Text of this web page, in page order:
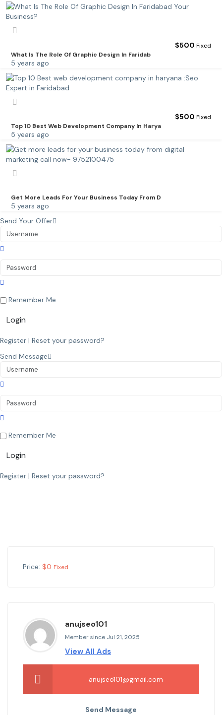
$500 Fixed
What Is The Role Of Graphic Design In Faridab
5 years ago
$500 Fixed
Top 10 Best Web Development Company In Harya
5 years ago
Get More Leads For Your Business Today From D
5 years ago
Send Your Offer
Remember Me
Login
Register | Reset your password?
Send Message
Remember Me
Login
Register | Reset your password?
Price: $0 Fixed
anujseo101
Member since Jul 21, 2025
View All Ads
anujseo101@gmail.com
Send Message